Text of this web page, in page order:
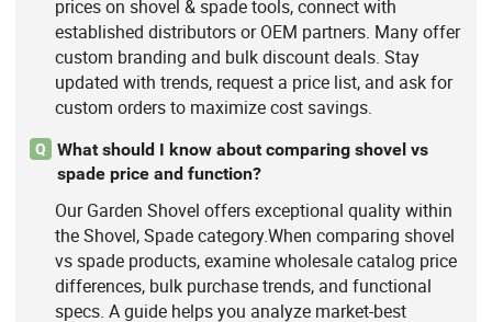
prices on shovel & spade tools, connect with
established distributors or OEM partners. Many offer
custom branding and bulk discount deals. Stay
updated with trends, request a price list, and ask for
custom orders to maximize cost savings.
Q
What should I know about comparing shovel vs
spade price and function?
Our Garden Shovel offers exceptional quality within
the Shovel, Spade category.When comparing shovel
vs spade products, examine wholesale catalog price
differences, bulk purchase trends, and functional
specs. A guide helps you analyze market-best